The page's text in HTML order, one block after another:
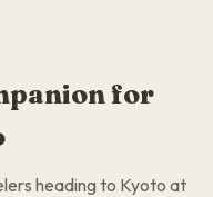
for
heading to Kyoto at